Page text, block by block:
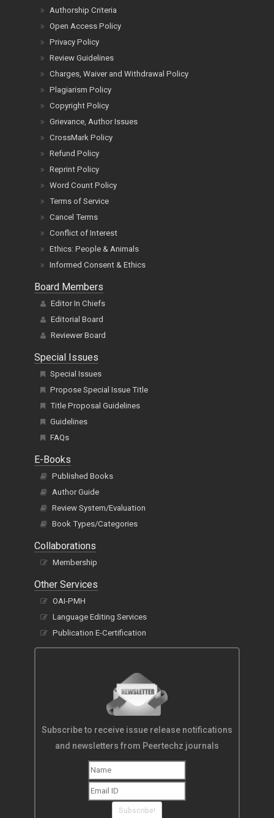
Authorship Criteria
Open Access Policy
Privacy Policy
Review Guidelines
Charges, Waiver and Withdrawal Policy
Plagiarism Policy
Copyright Policy
Grievance, Author Issues
CrossMark Policy
Refund Policy
Reprint Policy
Word Count Policy
Terms of Service
Cancel Terms
Conflict of Interest
Ethics: People & Animals
Informed Consent & Ethics
Board Members
Editor In Chiefs
Editorial Board
Reviewer Board
Special Issues
Special Issues
Propose Special Issue Title
Title Proposal Guidelines
Guidelines
FAQs
E-Books
Published Books
Author Guide
Review System/Evaluation
Book Types/Categories
Collaborations
Membership
Other Services
OAI-PMH
Language Editing Services
Publication E-Certification
Subscribe to receive issue release notifications
and newsletters from Peertechz journals
Subscribe!